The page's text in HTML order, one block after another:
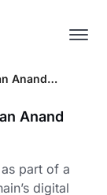
Anand
Anand
part of a
digital